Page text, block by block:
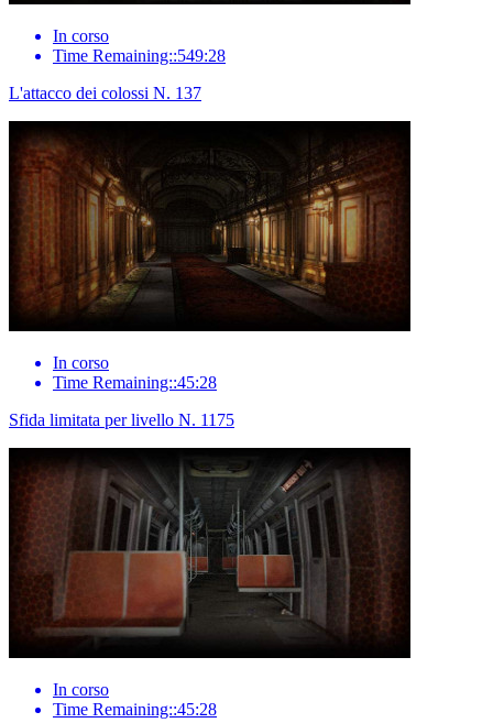
In corso
Time Remaining::549:28
L'attacco dei colossi N. 137
In corso
Time Remaining::45:28
Sfida limitata per livello N. 1175
In corso
Time Remaining::45:28